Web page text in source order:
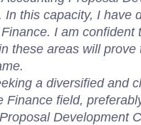
In this capacity, I have
I am confident
these areas will prove
a diversified and
Finance field,
Development